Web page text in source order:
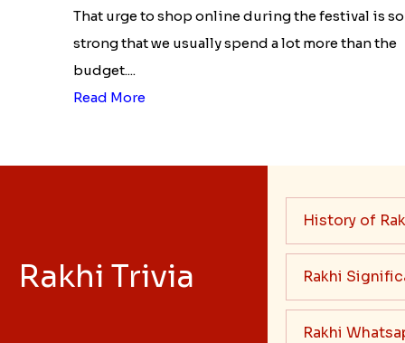
That urge to shop online during the festival is so
strong that we usually spend a lot more than the
budget....
Read More
Rakhi Trivia
History of
Rakhi
Rakhi